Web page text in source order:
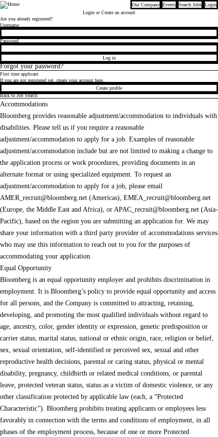
Bloomberg Our Company Events Search Jobs
Login
Login or Create an account
Are you already registered?
Login
Username
Password
Log in
Forgot your password?
First time applicant
If you are not registered yet, create your account here.
Create profile
Back to Job Search
Accommodations
Bloomberg provides reasonable adjustment/accommodation to individuals with
disabilities. Please tell us if you require a reasonable
adjustment/accommodation to apply for a job. Examples of reasonable
adjustment/accommodation include but are not limited to making a change to
the application process or work procedures, providing documents in an
alternate format or using specialized equipment. To request an
adjustment/accommodation to apply for a job, please email
AMER_recruit@bloomberg.net (Americas), EMEA_recruit@bloomberg.net
(Europe, the Middle East and Africa), or APAC_recruit@bloomberg.net (Asia-
Pacific), based on the region you are submitting an application for. We may
share your information with a third party provider of accommodations services
who may use this information to reach out to you for the purposes of
accommodating your application.
Equal Opportunity
Bloomberg is an equal opportunity employer and prohibits discrimination in
employment. It is Bloomberg’s policy to provide equal opportunity and access
for all persons, and the Company is committed to attracting, retaining,
developing, and promoting the most qualified individuals without regard to
age, ancestry, color, gender identity or expression, genetic predisposition or
carrier status, marital status, national or ethnic origin, race, religion or belief,
sex, sexual orientation, self-identified or perceived sex, sexual and other
reproductive health decisions, parental or caring status, physical or mental
disability, pregnancy, childbirth or related medical conditions, or parental
leave, protected veteran status, status as a victim of domestic violence, or any
other classification protected by applicable law (each, a “Protected
Characteristic”). Bloomberg prohibits treating applicants or employees less
favorably in connection with the terms and conditions of employment, in all
phases of the employment process, because of one or more Protected